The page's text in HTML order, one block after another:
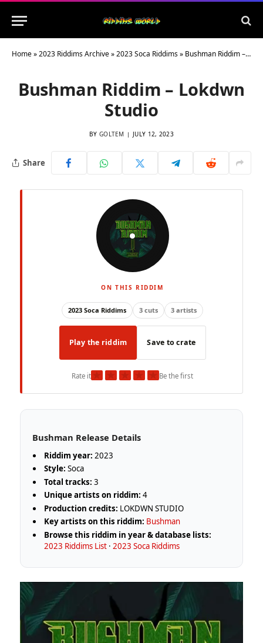
Home»2023 Riddims Archive»2023 Soca Riddims» Bushman Riddim – Lokdwn Studio
Bushman Riddim – Lokdwn
Studio
BY GOLTEM JULY 12, 2023
Share
ON THIS RIDDIM
2023 Soca Riddims 3 cuts 3 artists
Play the riddim Save to crate
Rate it★ ★ ★ ★ ★Be the first
Bushman Release Details
Riddim year: 2023
Style: Soca
Total tracks: 3
Unique artists on riddim: 4
Production credits: LOKDWN STUDIO
Key artists on this riddim: Bushman
Browse this riddim in year & database lists:
2023 Riddims List ·2023 Soca Riddims